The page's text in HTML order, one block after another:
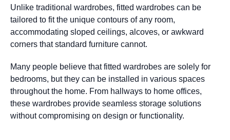
Unlike traditional wardrobes, fitted wardrobes can be
tailored to fit the unique contours of any room,
accommodating sloped ceilings, alcoves, or awkward
corners that standard furniture cannot.
Many people believe that fitted wardrobes are solely for
bedrooms, but they can be installed in various spaces
throughout the home. From hallways to home offices,
these wardrobes provide seamless storage solutions
without compromising on design or functionality.